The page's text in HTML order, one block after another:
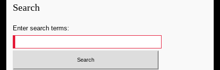
Search
Enter search terms: